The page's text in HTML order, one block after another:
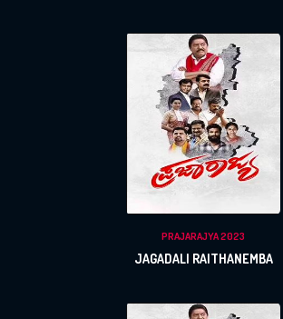
PRAJARAJYA 2023
JAGADALI RAITHANEMBA